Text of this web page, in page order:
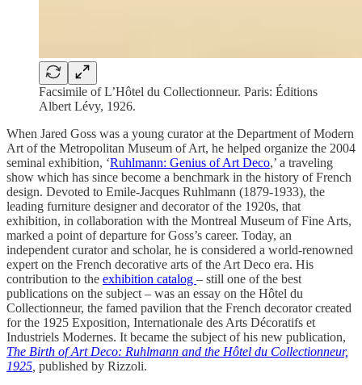
Facsimile of L’Hôtel du Collectionneur. Paris: Éditions
Albert Lévy, 1926.
When Jared Goss was a young curator at the Department of Modern
Art of the Metropolitan Museum of Art, he helped organize the 2004
seminal exhibition, ‘Ruhlmann: Genius of Art Deco,’ a traveling
show which has since become a benchmark in the history of French
design. Devoted to Emile-Jacques Ruhlmann (1879-1933), the
leading furniture designer and decorator of the 1920s, that
exhibition, in collaboration with the Montreal Museum of Fine Arts,
marked a point of departure for Goss’s career. Today, an
independent curator and scholar, he is considered a world-renowned
expert on the French decorative arts of the Art Deco era. His
contribution to the exhibition catalog – still one of the best
publications on the subject – was an essay on the Hôtel du
Collectionneur, the famed pavilion that the French decorator created
for the 1925 Exposition, Internationale des Arts Décoratifs et
Industriels Modernes. It became the subject of his new publication,
The Birth of Art Deco: Ruhlmann and the Hôtel du Collectionneur,
1925 published by Rizzoli.